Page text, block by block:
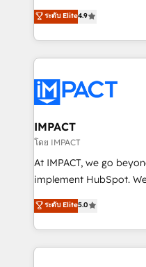
team of 100+ experts is ready
growth |
Simple pay-as-you-go
1️⃣ Set Up | Onboarding
HubSpot portals 2️⃣ Scale Up | 100% HubSpot Task
Execution... Global 24/7 ... All
Slash months from your
Click "Contact
Integration templates
of your tech stack, syncing... 🛍️
WooCommerce 💲
Netsuite 🤖 Google or
the rare Advanced
Accreditation, securely sync
ระดับ Elite4.9
IMPACT
โดย IMPACT
At IMPACT, we go
implement HubSpot. We teach your team how to
master it. As the creators of the Endless Customers
System™ (the next
Answer), we’re the
entirely around
ระดับ Elite5.0